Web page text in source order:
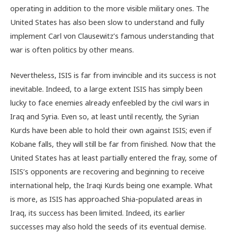
operating in addition to the more visible military ones. The
United States has also been slow to understand and fully
implement Carl von Clausewitz’s famous understanding that
war is often politics by other means.
Nevertheless, ISIS is far from invincible and its success is not
inevitable. Indeed, to a large extent ISIS has simply been
lucky to face enemies already enfeebled by the civil wars in
Iraq and Syria. Even so, at least until recently, the Syrian
Kurds have been able to hold their own against ISIS; even if
Kobane falls, they will still be far from finished. Now that the
United States has at least partially entered the fray, some of
ISIS’s opponents are recovering and beginning to receive
international help, the Iraqi Kurds being one example. What
is more, as ISIS has approached Shia-populated areas in
Iraq, its success has been limited. Indeed, its earlier
successes may also hold the seeds of its eventual demise.